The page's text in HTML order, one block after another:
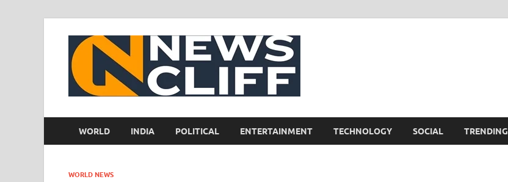
WORLD INDIA POLITICAL ENTERTAINMENT TECHNOLOGY SOCIAL TRENDING
WORLD NEWS